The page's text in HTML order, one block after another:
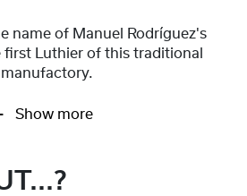
name of Manuel Rodríguez's
Luthier of this traditional
manufactory.
Show more